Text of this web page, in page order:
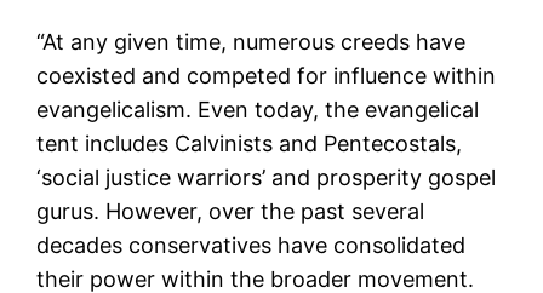
“At any given time, numerous creeds have
coexisted and competed for influence within
evangelicalism. Even today, the evangelical
tent includes Calvinists and Pentecostals,
‘social justice warriors’ and prosperity gospel
gurus. However, over the past several
decades conservatives have consolidated
their power within the broader movement.